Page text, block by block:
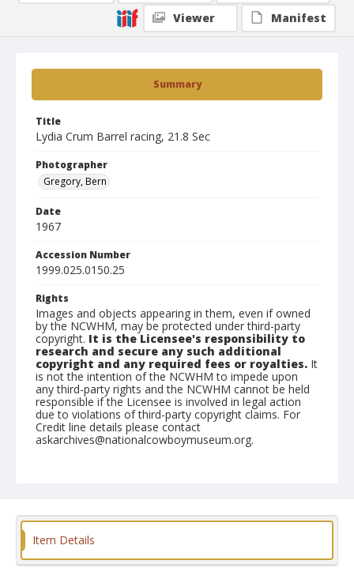
Summary
Title
Lydia Crum Barrel racing, 21.8 Sec
Photographer
Gregory, Bern
Date
1967
Accession Number
1999.025.0150.25
Rights
Images and objects appearing in them, even if owned
by the NCWHM, may be protected under third-party
copyright. It is the Licensee's responsibility to
research and secure any such additional
copyright and any required fees or royalties. It
is not the intention of the NCWHM to impede upon
any third-party rights and the NCWHM cannot be held
responsible if the Licensee is involved in legal action
due to violations of third-party copyright claims. For
Credit line details please contact
askarchives@nationalcowboymuseum.org.
Viewer
Manifest
Item Details